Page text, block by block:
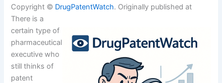
Copyright © DrugPatentWatch. Originally published at
There is a
certain type of
pharmaceutical
executive who
still thinks of
patent